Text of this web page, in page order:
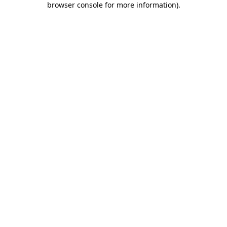
browser console for more information).